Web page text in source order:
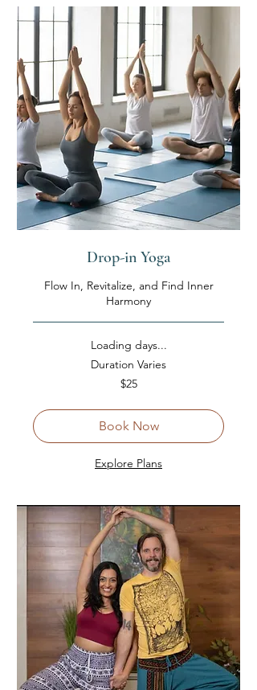
Drop-in Yoga
Flow In, Revitalize, and Find Inner
Harmony
Loading days...
Duration Varies
$25
Book Now
Explore Plans